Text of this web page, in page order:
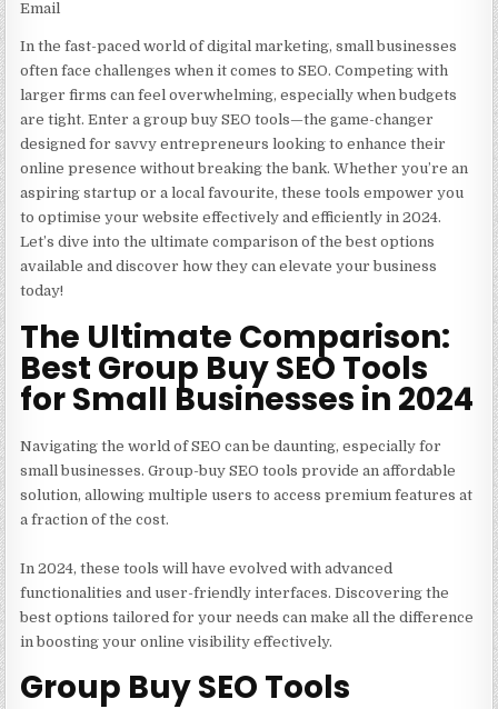
Email
In the fast-paced world of digital marketing, small businesses
often face challenges when it comes to SEO. Competing with
larger firms can feel overwhelming, especially when budgets
are tight. Enter a group buy SEO tools—the game-changer
designed for savvy entrepreneurs looking to enhance their
online presence without breaking the bank. Whether you’re an
aspiring startup or a local favourite, these tools empower you
to optimise your website effectively and efficiently in 2024.
Let’s dive into the ultimate comparison of the best options
available and discover how they can elevate your business
today!
The Ultimate Comparison:
Best Group Buy SEO Tools
for Small Businesses in 2024
Navigating the world of SEO can be daunting, especially for
small businesses. Group-buy SEO tools provide an affordable
solution, allowing multiple users to access premium features at
a fraction of the cost.
In 2024, these tools will have evolved with advanced
functionalities and user-friendly interfaces. Discovering the
best options tailored for your needs can make all the difference
in boosting your online visibility effectively.
Group Buy SEO Tools